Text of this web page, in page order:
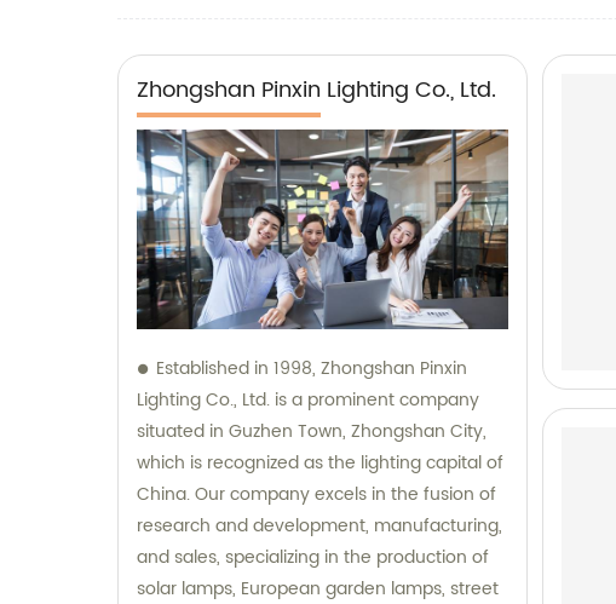
Zhongshan Pinxin Lighting Co., Ltd.
Established in 1998, Zhongshan Pinxin
Lighting Co., Ltd. is a prominent company
situated in Guzhen Town, Zhongshan City,
which is recognized as the lighting capital of
China. Our company excels in the fusion of
research and development, manufacturing,
and sales, specializing in the production of
solar lamps, European garden lamps, street